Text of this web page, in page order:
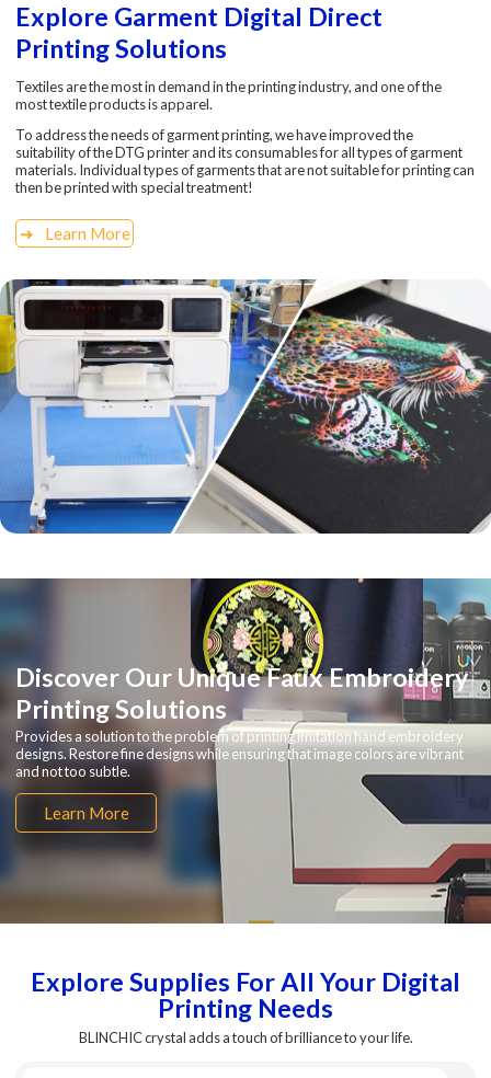
Explore Garment Digital Direct
Printing Solutions
Textiles are the most in demand in the printing industry, and one of the
most textile products is apparel.
To address the needs of garment printing, we have improved the
suitability of the DTG printer and its consumables for all types of garment
materials. Individual types of garments that are not suitable for printing can
then be printed with special treatment!
Learn More
Discover Our Unique Faux Embroidery
Printing Solutions
Provides a solution to the problem of printing imitation hand embroidery
designs. Restore fine designs while ensuring that image colors are vibrant
and not too subtle.
Learn More
Explore Supplies For All Your Digital
Printing Needs
BLINCHIC crystal adds a touch of brilliance to your life.